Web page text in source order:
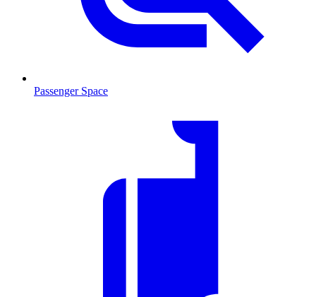
Passenger Space